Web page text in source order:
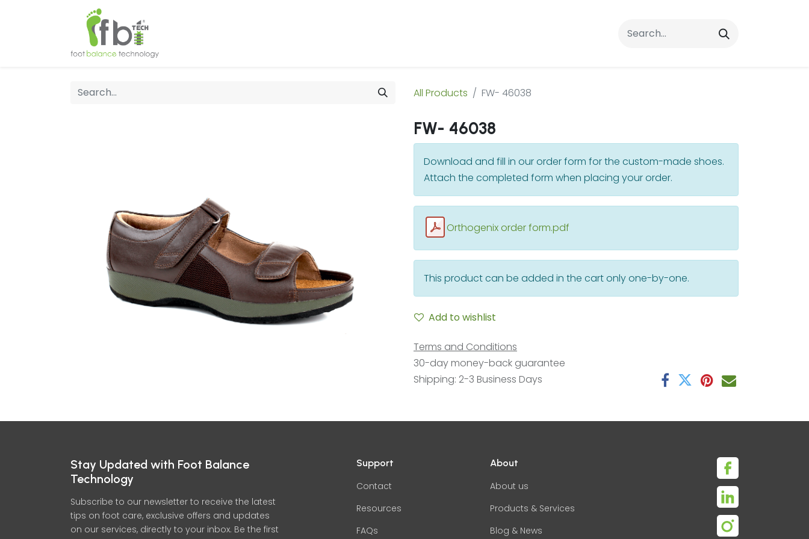
Contact Us
All Products FW- 46038
FW- 46038
Download and fill in our order form for the custom-made shoes.
Attach the completed form when placing your order.
Orthogenix order form.pdf
This product can be added in the cart only one-by-one.
Add to wishlist
Terms and Conditions
30-day money-back guarantee
Shipping: 2-3 Business Days
Stay Updated with Foot Balance
Technology
Subscribe to our newsletter to receive the latest
tips on foot care, exclusive offers and updates
on our services, directly to your inbox. Be the first
Support
Contact
Resources
FAQs
About
About us
Products & Services
Blog & News